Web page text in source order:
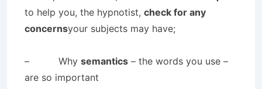
to help you, the hypnotist, check for any
concernsyour subjects may have;
– Why semantics – the words you use –
are so important